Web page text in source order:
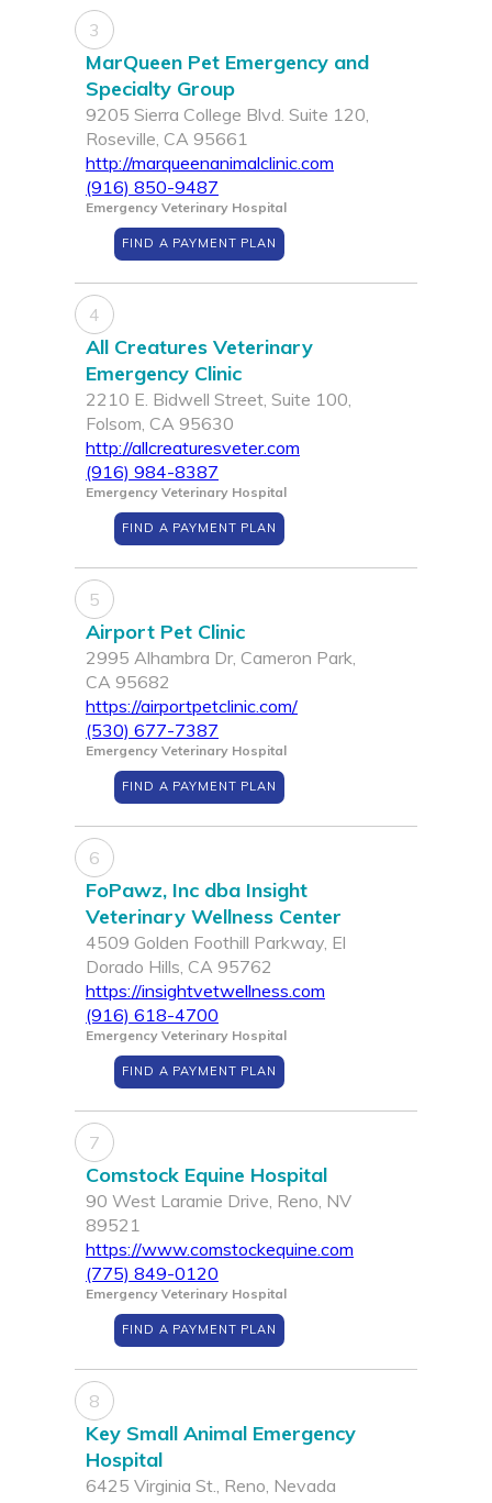
3
MarQueen Pet Emergency and
Specialty Group
9205 Sierra College Blvd. Suite 120,
Roseville, CA 95661
http://marqueenanimalclinic.com
(916) 850-9487
Emergency Veterinary Hospital
FIND A PAYMENT PLAN
4
All Creatures Veterinary
Emergency Clinic
2210 E. Bidwell Street, Suite 100,
Folsom, CA 95630
http://allcreaturesveter.com
(916) 984-8387
Emergency Veterinary Hospital
FIND A PAYMENT PLAN
5
Airport Pet Clinic
2995 Alhambra Dr, Cameron Park,
CA 95682
https://airportpetclinic.com/
(530) 677-7387
Emergency Veterinary Hospital
FIND A PAYMENT PLAN
6
FoPawz, Inc dba Insight
Veterinary Wellness Center
4509 Golden Foothill Parkway, El
Dorado Hills, CA 95762
https://insightvetwellness.com
(916) 618-4700
Emergency Veterinary Hospital
FIND A PAYMENT PLAN
7
Comstock Equine Hospital
90 West Laramie Drive, Reno, NV
89521
https://www.comstockequine.com
(775) 849-0120
Emergency Veterinary Hospital
FIND A PAYMENT PLAN
8
Key Small Animal Emergency
Hospital
6425 Virginia St., Reno, Nevada